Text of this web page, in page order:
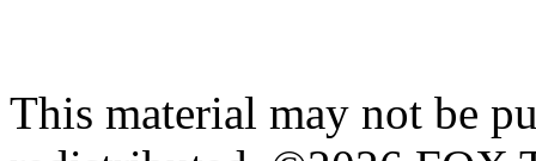
This material may not be